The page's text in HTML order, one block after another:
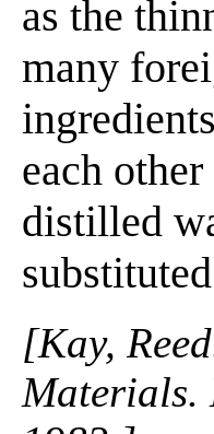
as the
many
each
distilled
[Kay,
Materials.